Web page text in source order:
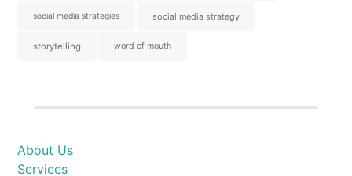
social media strategies social media strategy
storytelling word of mouth
About Us
Services